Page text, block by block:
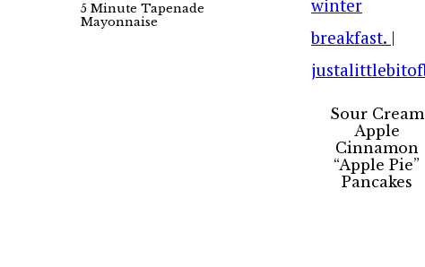
5 Minute Tapenade
Mayonnaise
Sour Cream
Apple
Cinnamon
“Apple Pie”
Pancakes